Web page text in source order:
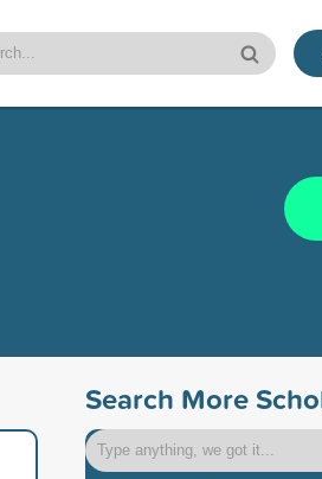
Search More